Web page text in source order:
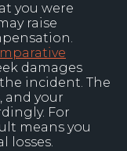
you were
raise
damages
incident. The
and your
For
means you
losses.